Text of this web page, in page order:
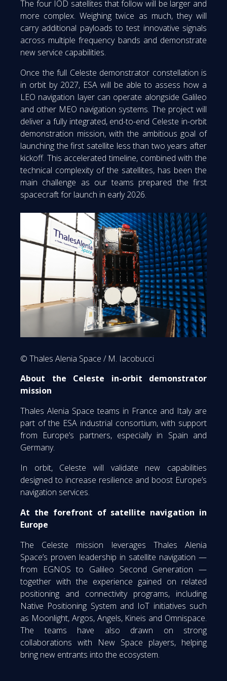
The four IOD satellites that follow will be larger and
more complex. Weighing twice as much, they will
carry additional payloads to test innovative signals
across multiple frequency bands and demonstrate
new service capabilities.
Once the full Celeste demonstrator constellation is
in orbit by 2027, ESA will be able to assess how a
LEO navigation layer can operate alongside Galileo
and other MEO navigation systems. The project will
deliver a fully integrated, end-to-end Celeste in-orbit
demonstration mission, with the ambitious goal of
launching the first satellite less than two years after
kickoff. This accelerated timeline, combined with the
technical complexity of the satellites, has been the
main challenge as our teams prepared the first
spacecraft for launch in early 2026.
© Thales Alenia Space / M. Iacobucci
About the Celeste in-orbit demonstrator
mission
Thales Alenia Space teams in France and Italy are
part of the ESA industrial consortium, with support
from Europe’s partners, especially in Spain and
Germany.
In orbit, Celeste will validate new capabilities
designed to increase resilience and boost Europe’s
navigation services.
At the forefront of satellite navigation in
Europe
The Celeste mission leverages Thales Alenia
Space’s proven leadership in satellite navigation —
from EGNOS to Galileo Second Generation —
together with the experience gained on related
positioning and connectivity programs, including
Native Positioning System and IoT initiatives such
as Moonlight, Argos, Angels, Kineis and Omnispace.
The teams have also drawn on strong
collaborations with New Space players, helping
bring new entrants into the ecosystem.